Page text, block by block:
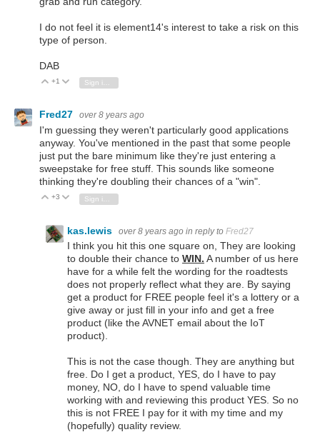
I do not feel it is element14's interest to take a risk on this
type of person.
DAB
Vote Up
+1 Vote Down
Sign in to reply
Fred27 over 8 years ago
I'm guessing they weren't particularly good applications
anyway. You've mentioned in the past that some people
just put the bare minimum like they're just entering a
sweepstake for free stuff. This sounds like someone
thinking they're doubling their chances of a "win".
Vote Up
+3 Vote Down
kas.lewis over 8 years ago in reply to Fred27
I think you hit this one square on, They are looking
to double their chance to WIN. A number of us here
have for a while felt the wording for the roadtests
does not properly reflect what they are. By saying
get a product for FREE people feel it's a lottery or a
give away or just fill in your info and get a free
product (like the AVNET email about the IoT
product).
This is not the case though. They are anything but
free. Do I get a product, YES, do I have to pay
money, NO, do I have to spend valuable time
working with and reviewing this product YES. So no
this is not FREE I pay for it with my time and my
(hopefully) quality review.